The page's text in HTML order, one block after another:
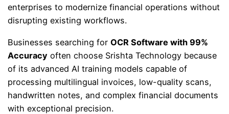
enterprises to modernize financial operations without
disrupting existing workflows.
Businesses searching forOCR Software with 99%
Accuracy often choose Srishta Technology because
of its advanced AI training models capable of
processing multilingual invoices, low-quality scans,
handwritten notes, and complex financial documents
with exceptional precision.